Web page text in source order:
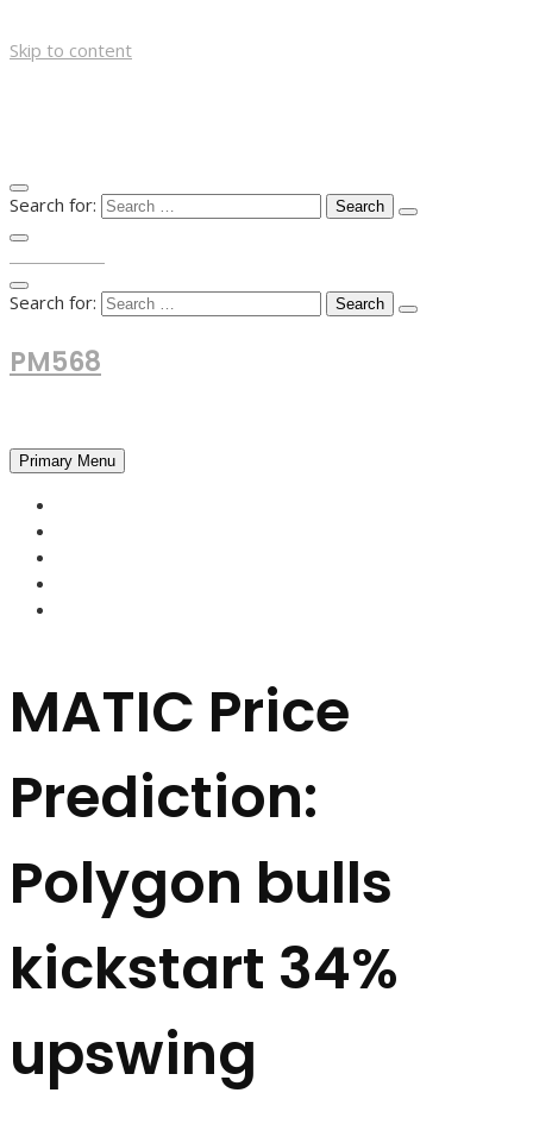
Skip to content
Search for:
Search for:
PM568
Primary Menu
MATIC Price
Prediction:
Polygon bulls
kickstart 34%
upswing